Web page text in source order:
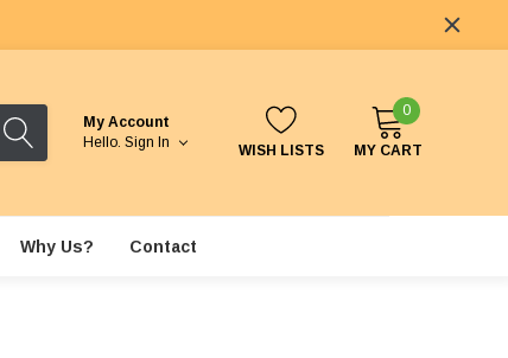
My Account
Hello. Sign In WISH LISTS
0
MY CART
Why Us? Contact